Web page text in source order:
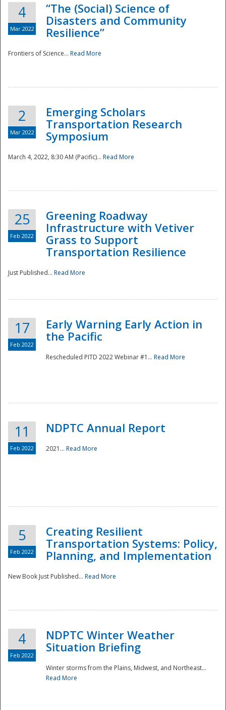
National
Disaster
4
Mar 2022
“The (Social) Science of
Disasters and Community
Resilience”
Frontiers of Science... Read More
2
Mar 2022
Emerging Scholars
Transportation Research
Symposium
March 4, 2022, 8:30 AM (Pacific)... Read More
25
Feb 2022
Greening Roadway
Infrastructure with Vetiver
Grass to Support
Transportation Resilience
Just Published... Read More
17
Feb 2022
Early Warning Early Action in
the Pacific
Rescheduled PITD 2022 Webinar #1... Read More
11
Feb 2022
NDPTC Annual Report
2021... Read More
5
Feb 2022
Creating Resilient
Transportation Systems: Policy,
Planning, and Implementation
New Book Just Published... Read More
4
Feb 2022
NDPTC Winter Weather
Situation Briefing
Winter storms from the Plains, Midwest, and Northeast...
Read More